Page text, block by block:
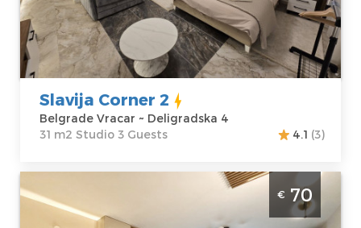
Belgrade Vracar
Address:
Deligradska 4
Price 50 €
Area of the
apartment :31
m2
Structure :
Studio
Slavija Corner 2
Belgrade Vracar ~ Deligradska 4
31 m2 Studio 3 Guests
4.1 (3)
Studio Apartment Premium City West I
Belgrade New Belgrade
€ 70